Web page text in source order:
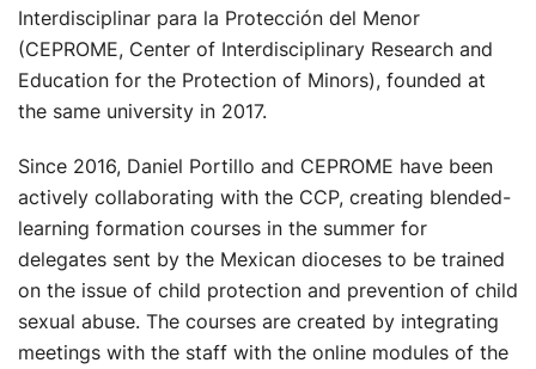
Interdisciplinar para la Protección del Menor
(CEPROME, Center of Interdisciplinary Research and
Education for the Protection of Minors), founded at
the same university in 2017.
Since 2016, Daniel Portillo and CEPROME have been
actively collaborating with the CCP, creating blended-
learning formation courses in the summer for
delegates sent by the Mexican dioceses to be trained
on the issue of child protection and prevention of child
sexual abuse. The courses are created by integrating
meetings with the staff with the online modules of the